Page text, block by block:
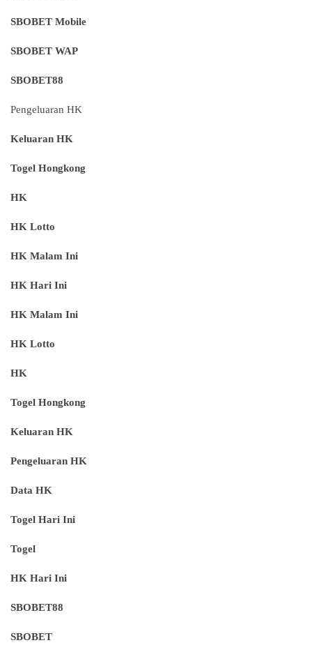
SBOBET Mobile
SBOBET WAP
SBOBET88
Pengeluaran HK
Keluaran HK
Togel Hongkong
HK
HK Lotto
HK Malam Ini
HK Hari Ini
HK Malam Ini
HK Lotto
HK
Togel Hongkong
Keluaran HK
Pengeluaran HK
Data HK
Togel Hari Ini
Togel
HK Hari Ini
SBOBET88
SBOBET